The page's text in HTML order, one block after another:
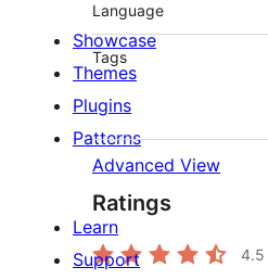
Language
Tags
Advanced View
Ratings
4.5
Showcase
Themes
Plugins
Patterns
Learn
Support